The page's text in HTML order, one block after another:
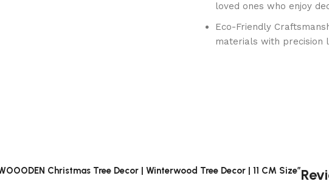
loved ones who enjoy
Eco-Friendly
materials with precision
Christmas Tree Decor | Winterwood Tree Decor | 11 CM Size”